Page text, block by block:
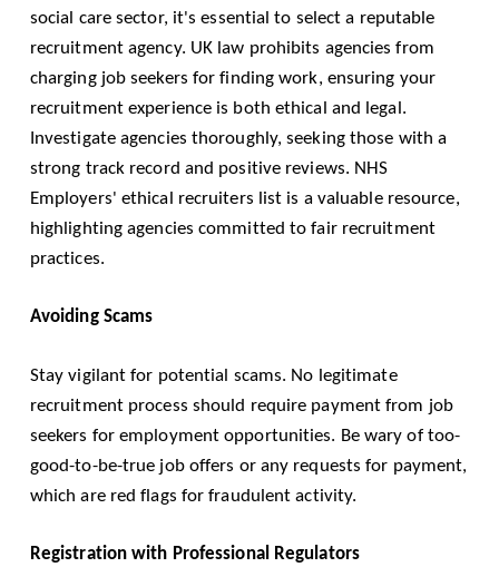
social care sector, it's essential to select a reputable
recruitment agency. UK law prohibits agencies from
charging job seekers for finding work, ensuring your
recruitment experience is both ethical and legal.
Investigate agencies thoroughly, seeking those with a
strong track record and positive reviews. NHS
Employers' ethical recruiters list is a valuable resource,
highlighting agencies committed to fair recruitment
practices.
Avoiding Scams
Stay vigilant for potential scams. No legitimate
recruitment process should require payment from job
seekers for employment opportunities. Be wary of too-
good-to-be-true job offers or any requests for payment,
which are red flags for fraudulent activity.
Registration with Professional Regulators